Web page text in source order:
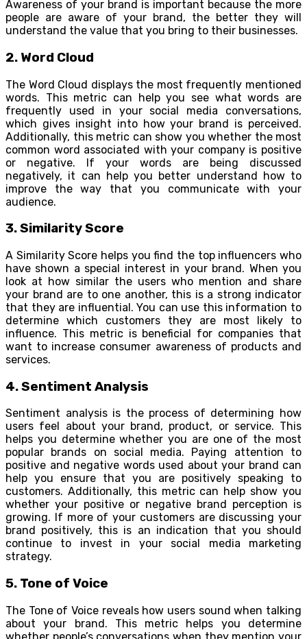
Awareness of your brand is important because the more
people are aware of your brand, the better they will
understand the value that you bring to their businesses.
2. Word Cloud
The Word Cloud displays the most frequently mentioned
words. This metric can help you see what words are
frequently used in your social media conversations,
which gives insight into how your brand is perceived.
Additionally, this metric can show you whether the most
common word associated with your company is positive
or negative. If your words are being discussed
negatively, it can help you better understand how to
improve the way that you communicate with your
audience.
3. Similarity Score
A Similarity Score helps you find the top influencers who
have shown a special interest in your brand. When you
look at how similar the users who mention and share
your brand are to one another, this is a strong indicator
that they are influential. You can use this information to
determine which customers they are most likely to
influence. This metric is beneficial for companies that
want to increase consumer awareness of products and
services.
4. Sentiment Analysis
Sentiment analysis is the process of determining how
users feel about your brand, product, or service. This
helps you determine whether you are one of the most
popular brands on social media. Paying attention to
positive and negative words used about your brand can
help you ensure that you are positively speaking to
customers. Additionally, this metric can help show you
whether your positive or negative brand perception is
growing. If more of your customers are discussing your
brand positively, this is an indication that you should
continue to invest in your social media marketing
strategy.
5. Tone of Voice
The Tone of Voice reveals how users sound when talking
about your brand. This metric helps you determine